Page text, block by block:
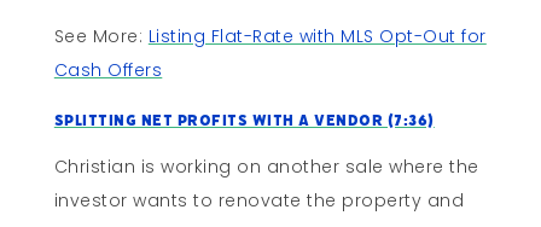
See More: Listing Flat-Rate with MLS Opt-Out for
Cash Offers
Splitting Net Profits With A Vendor (7:36)
Christian is working on another sale where the
investor wants to renovate the property and